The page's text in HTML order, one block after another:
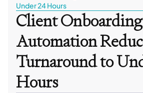
Under 24 Hours
Client Onboarding
Automation
Turnaround to
Hours